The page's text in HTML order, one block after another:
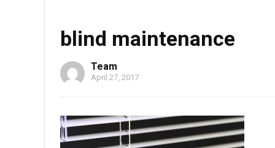
blind maintenance
Team
April 27, 2017